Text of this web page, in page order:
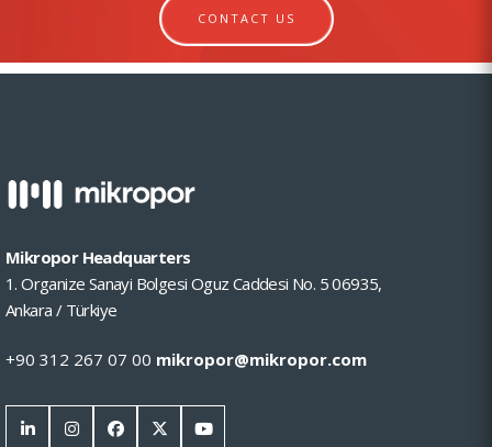
CONTACT US
Mikropor Headquarters
1. Organize Sanayi Bolgesi Oguz Caddesi No. 5 06935,
Ankara / Türkiye
+90 312 267 07 00 mikropor@mikropor.com